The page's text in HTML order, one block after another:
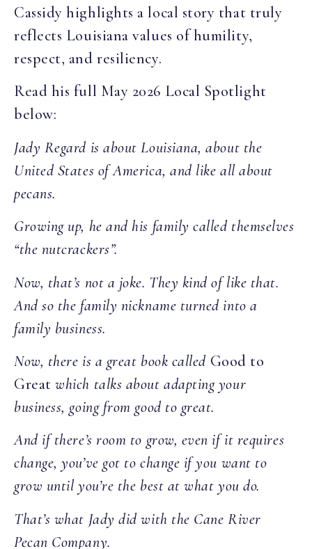
Cassidy highlights a local story that truly
reflects Louisiana values of humility,
respect, and resiliency.
Read his full May 2026 Local Spotlight
below:
Jady Regard is about Louisiana, about the
United States of America, and like all about
pecans.
Growing up, he and his family called themselves
“the nutcrackers”.
Now, that’s not a joke. They kind of like that.
And so the family nickname turned into a
family business.
Now, there is a great book called Good to
Greatwhich talks about adapting your
business, going from good to great.
And if there’s room to grow, even if it requires
change, you’ve got to change if you want to
grow until you’re the best at what you do.
That’s what Jady did with the Cane River
Pecan Company.